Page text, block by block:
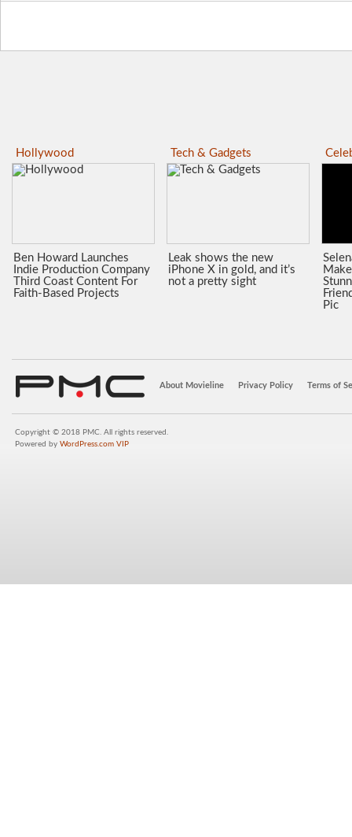
Hollywood
Ben Howard Launches
Indie Production Company
Third Coast Content For
Faith-Based Projects
Tech & Gadgets
Leak shows the new
iPhone X in gold, and it’s
not a pretty sight
Pic
About Movieline Privacy Policy Terms of
Copyright © 2018 PMC. All rights reserved.
Powered by WordPress.com VIP